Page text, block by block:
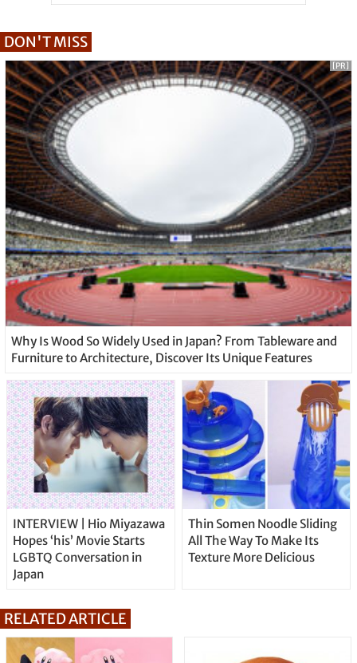
DON'T MISS
Why Is Wood So Widely Used in Japan? From Tableware and
Furniture to Architecture, Discover Its Unique Features
[PR]
INTERVIEW | Hio Miyazawa
Hopes ‘his’ Movie Starts
LGBTQ Conversation in
Japan
Thin Somen Noodle Sliding
All The Way To Make Its
Texture More Delicious
RELATED ARTICLE